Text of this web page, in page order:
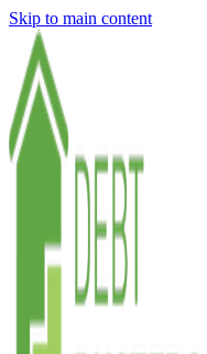
Skip to main content